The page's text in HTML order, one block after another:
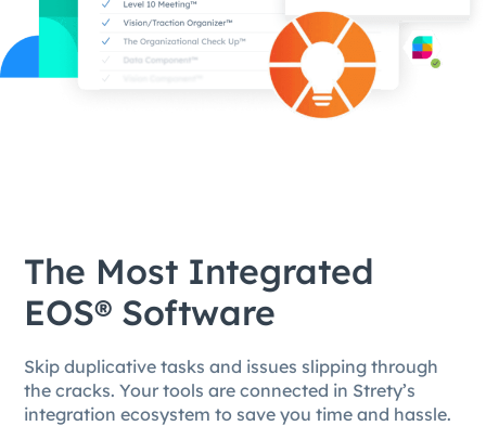
The Most Integrated
EOS® Software
Skip duplicative tasks and issues slipping through
the cracks. Your tools are connected in Strety’s
integration ecosystem to save you time and hassle.